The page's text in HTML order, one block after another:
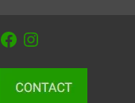
FacebookInstagram